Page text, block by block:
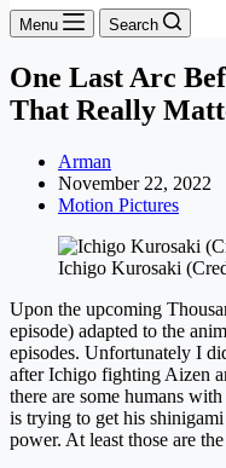
Menu Search
One Last Arc
That Really
Arman
November 22, 2022
Motion Pictures
Ichigo Kurosaki
Upon the upcoming
episode) adapted to the
episodes. Unfortunately I
after Ichigo fighting Aizen
there are some humans
is trying to get his
power. At least those are